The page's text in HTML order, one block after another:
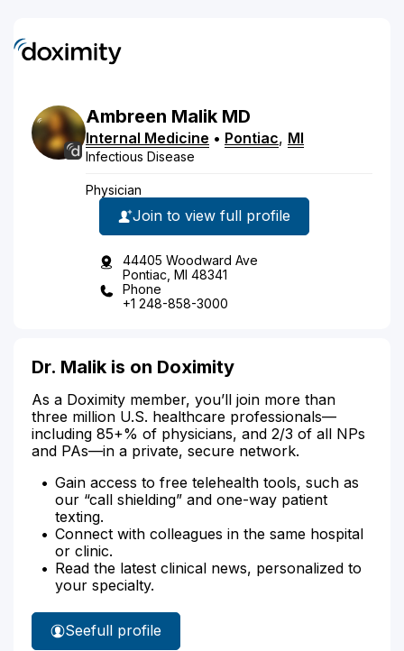
Ambreen Malik MD
Internal Medicine • Pontiac, MI
Infectious Disease
Physician
Join to view full profile
44405 Woodward Ave
Pontiac, MI 48341
Phone
+1 248-858-3000
Dr. Malik is on Doximity
As a Doximity member, you’ll join more than
three million U.S. healthcare professionals—
including 85+% of physicians, and 2/3 of all NPs
and PAs—in a private, secure network.
Gain access to free telehealth tools, such as
our “call shielding” and one-way patient
texting.
Connect with colleagues in the same hospital
or clinic.
Read the latest clinical news, personalized to
your specialty.
See
Dr.
full profile